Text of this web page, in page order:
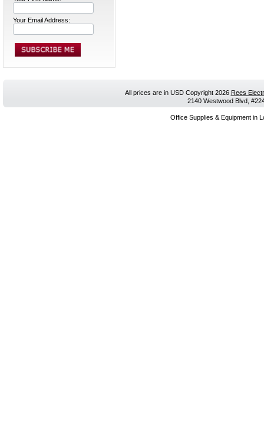
Your Email Address:
All prices are in USDCopyright 2026 Rees
2140 Westwood Blvd,
Office Supplies & Equipment in